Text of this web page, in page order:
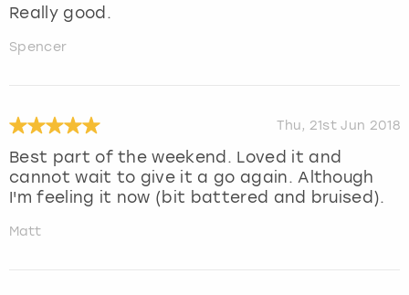
Really good.
Spencer
Thu, 21st Jun 2018
Best part of the weekend. Loved it and
cannot wait to give it a go again. Although
I'm feeling it now (bit battered and bruised).
Matt